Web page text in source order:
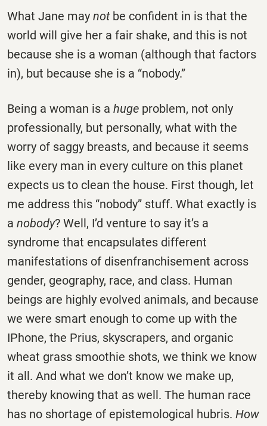
What Jane may notbe confident in is that the
world will give her a fair shake, and this is not
because she is a woman (although that factors
in), but because she is a “nobody.”
Being a woman is a huge problem, not only
professionally, but personally, what with the
worry of saggy breasts, and because it seems
like every man in every culture on this planet
expects us to clean the house. First though, let
me address this “nobody” stuff. What exactly is
a nobody? Well, I’d venture to say it’s a
syndrome that encapsulates different
manifestations of disenfranchisement across
gender, geography, race, and class. Human
beings are highly evolved animals, and because
we were smart enough to come up with the
IPhone, the Prius, skyscrapers, and organic
wheat grass smoothie shots, we think we know
it all. And what we don’t know we make up,
thereby knowing that as well. The human race
has no shortage of epistemological hubris. How